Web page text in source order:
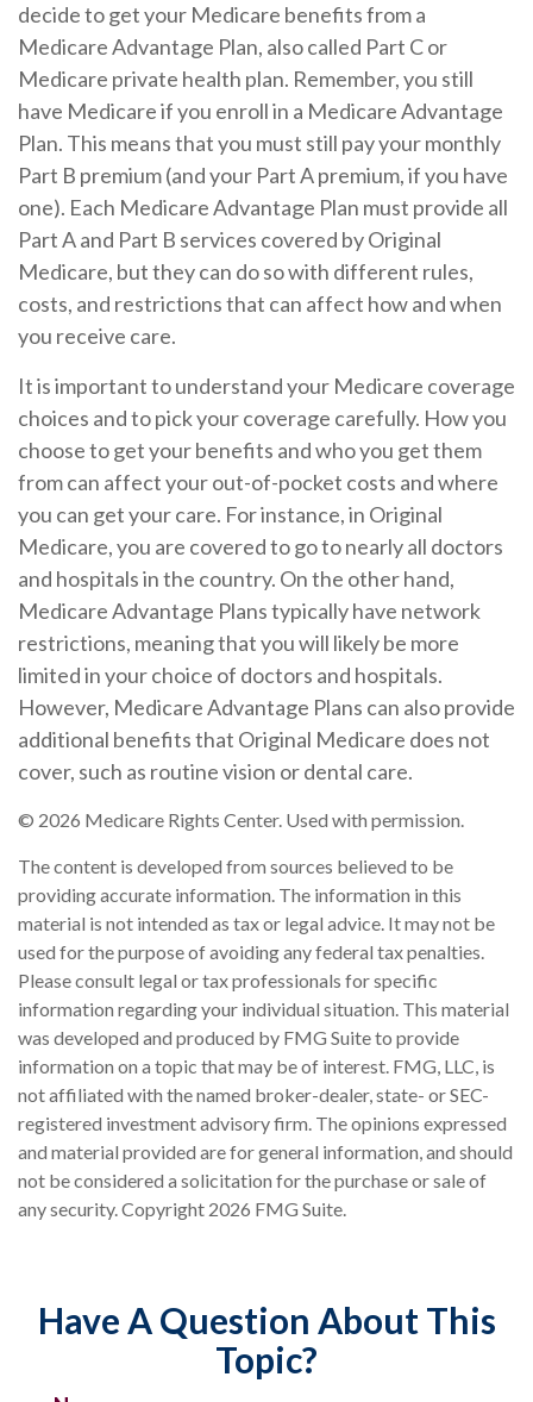
decide to get your Medicare benefits from a
Medicare Advantage Plan, also called Part C or
Medicare private health plan. Remember, you still
have Medicare if you enroll in a Medicare Advantage
Plan. This means that you must still pay your monthly
Part B premium (and your Part A premium, if you have
one). Each Medicare Advantage Plan must provide all
Part A and Part B services covered by Original
Medicare, but they can do so with different rules,
costs, and restrictions that can affect how and when
you receive care.
It is important to understand your Medicare coverage
choices and to pick your coverage carefully. How you
choose to get your benefits and who you get them
from can affect your out-of-pocket costs and where
you can get your care. For instance, in Original
Medicare, you are covered to go to nearly all doctors
and hospitals in the country. On the other hand,
Medicare Advantage Plans typically have network
restrictions, meaning that you will likely be more
limited in your choice of doctors and hospitals.
However, Medicare Advantage Plans can also provide
additional benefits that Original Medicare does not
cover, such as routine vision or dental care.
© 2026 Medicare Rights Center. Used with permission.
The content is developed from sources believed to be
providing accurate information. The information in this
material is not intended as tax or legal advice. It may not be
used for the purpose of avoiding any federal tax penalties.
Please consult legal or tax professionals for specific
information regarding your individual situation. This material
was developed and produced by FMG Suite to provide
information on a topic that may be of interest. FMG, LLC, is
not affiliated with the named broker-dealer, state- or SEC-
registered investment advisory firm. The opinions expressed
and material provided are for general information, and should
not be considered a solicitation for the purchase or sale of
any security. Copyright 2026 FMG Suite.
Have A Question About This
Topic?